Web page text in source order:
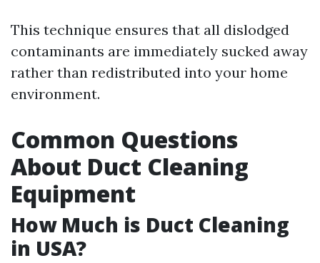
This technique ensures that all dislodged
contaminants are immediately sucked away
rather than redistributed into your home
environment.
Common Questions
About Duct Cleaning
Equipment
How Much is Duct Cleaning
in USA?